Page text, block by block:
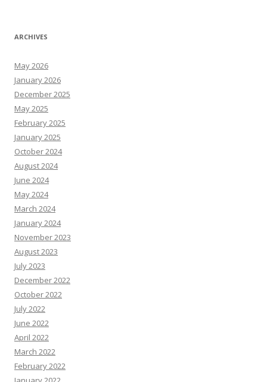
ARCHIVES
May 2026
January 2026
December 2025
May 2025
February 2025
January 2025
October 2024
August 2024
June 2024
May 2024
March 2024
January 2024
November 2023
August 2023
July 2023
December 2022
October 2022
July 2022
June 2022
April 2022
March 2022
February 2022